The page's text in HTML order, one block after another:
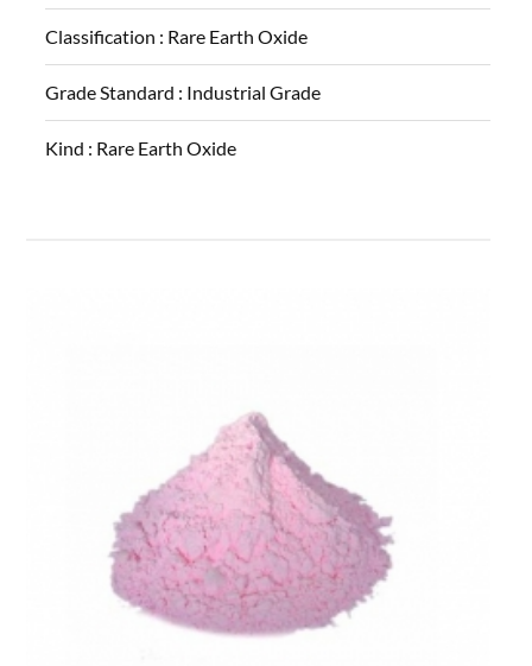
Classification : Rare Earth Oxide
Grade Standard : Industrial Grade
Kind : Rare Earth Oxide